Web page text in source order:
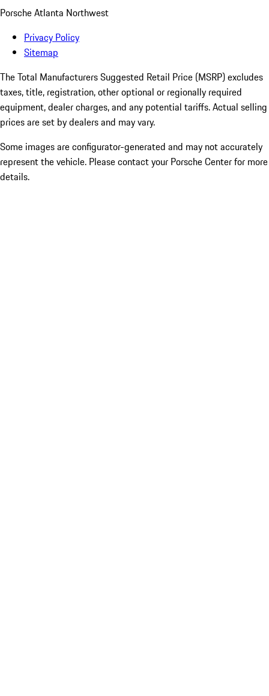
Porsche Atlanta Northwest
Privacy Policy
Sitemap
The Total Manufacturers Suggested Retail Price (MSRP) excludes
taxes, title, registration, other optional or regionally required
equipment, dealer charges, and any potential tariffs. Actual selling
prices are set by dealers and may vary.
Some images are configurator-generated and may not accurately
represent the vehicle. Please contact your Porsche Center for more
details.